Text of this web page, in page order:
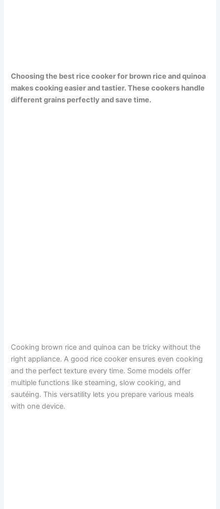
Choosing the best rice cooker for brown rice and quinoa
makes cooking easier and tastier. These cookers handle
different grains perfectly and save time.
Cooking brown rice and quinoa can be tricky without the
right appliance. A good rice cooker ensures even cooking
and the perfect texture every time. Some models offer
multiple functions like steaming, slow cooking, and
sautéing. This versatility lets you prepare various meals
with one device.